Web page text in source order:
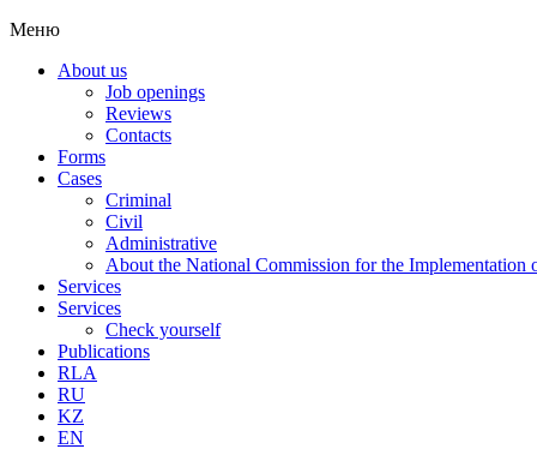
Меню
About us
Job openings
Reviews
Contacts
Forms
Cases
Criminal
Civil
Administrative
About the National Commission for the Implementation
Services
Services
Check yourself
Publications
RLA
RU
KZ
EN